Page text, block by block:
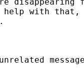
with that,